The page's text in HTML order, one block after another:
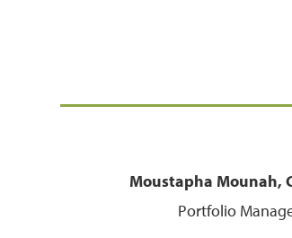
Moustapha Mounah,
Portfolio